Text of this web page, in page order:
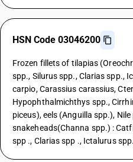
HSN Code 03046200
Frozen fillets of tilapias
spp., Silurus spp., Clarias spp.,
carpio, Carassius carassius,
Hypophthalmichthys spp.,
piceus), eels (Anguilla spp.),
snakeheads(Channa spp.) :
spp ., Clarias spp ., Ictalurus